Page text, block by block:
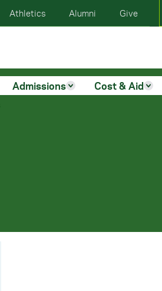
Admissions Cost & Aid
Give
Alumni
Athletics